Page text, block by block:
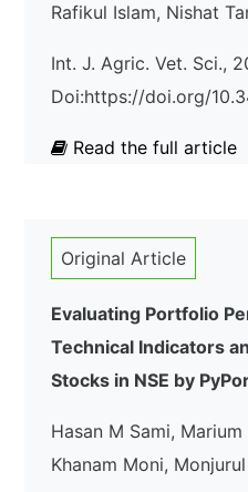
Rafikul Islam, Nishat
Int. J. Agric. Vet. Sci.,
Doi:https://doi.org/
Read the full article
Original Article
Evaluating Portfolio
Technical Indicators
Stocks in NSE by
Hasan M Sami,
Khanam Moni,